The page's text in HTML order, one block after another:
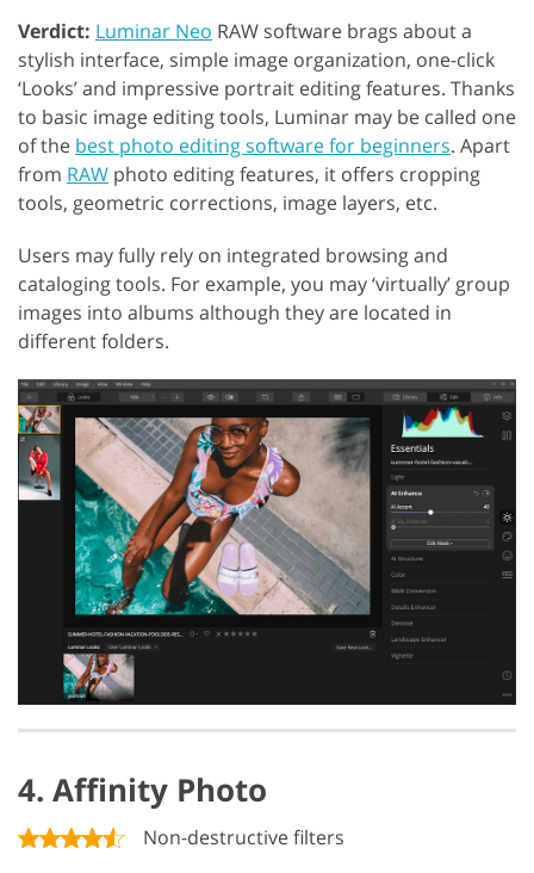
Verdict: Luminar Neo RAW software brags about a
stylish interface, simple image organization, one-click
‘Looks’ and impressive portrait editing features. Thanks
to basic image editing tools, Luminar may be called one
of the best photo editing software for beginners. Apart
from RAW photo editing features, it offers cropping
tools, geometric corrections, image layers, etc.
Users may fully rely on integrated browsing and
cataloging tools. For example, you may ‘virtually’ group
images into albums although they are located in
different folders.
4. Affinity Photo
Non-destructive filters